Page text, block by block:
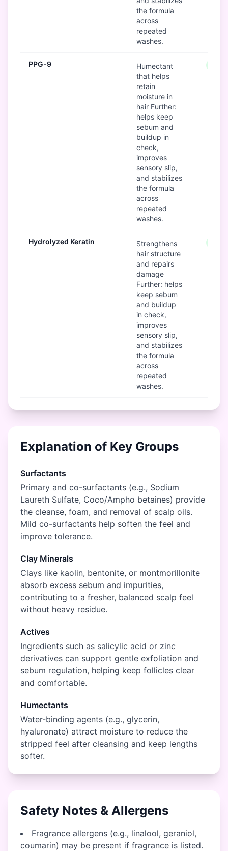
the formula
across
repeated
washes.
PPG-9
Humectant
that helps
retain
moisture in
hair Further:
helps keep
sebum and
buildup in
check,
improves
sensory slip,
and stabilizes
the formula
across
repeated
washes.
Hydrolyzed Keratin
Strengthens
hair structure
and repairs
damage
Further: helps
keep sebum
and buildup
in check,
improves
sensory slip,
and stabilizes
the formula
across
repeated
washes.
Explanation of Key Groups
Surfactants
Primary and co-surfactants (e.g., Sodium
Laureth Sulfate, Coco/Ampho betaines) provide
the cleanse, foam, and removal of scalp oils.
Mild co-surfactants help soften the feel and
improve tolerance.
Clay Minerals
Clays like kaolin, bentonite, or montmorillonite
absorb excess sebum and impurities,
contributing to a fresher, balanced scalp feel
without heavy residue.
Actives
Ingredients such as salicylic acid or zinc
derivatives can support gentle exfoliation and
sebum regulation, helping keep follicles clear
and comfortable.
Humectants
Water-binding agents (e.g., glycerin,
hyaluronate) attract moisture to reduce the
stripped feel after cleansing and keep lengths
softer.
Safety Notes & Allergens
Fragrance allergens (e.g., linalool, geraniol,
coumarin) may be present if fragrance is listed.